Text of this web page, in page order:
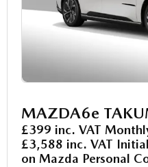
MAZDA6e
£399 inc. VAT
£3,588 inc. VAT
on Mazda Personal